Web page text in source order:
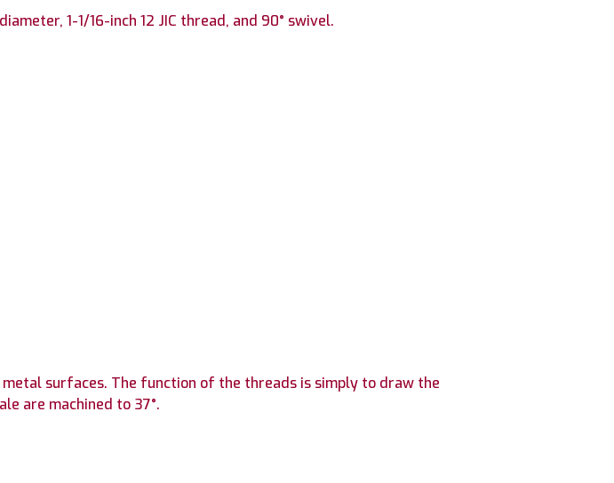
1-1/16-inch 12 JIC thread, and 90° swivel.
surfaces. The function of the threads is simply to draw the
are machined to 37°.